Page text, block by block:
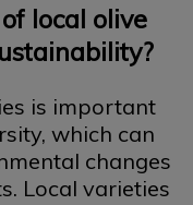
local olive
is important
which can
changes
Local varieties